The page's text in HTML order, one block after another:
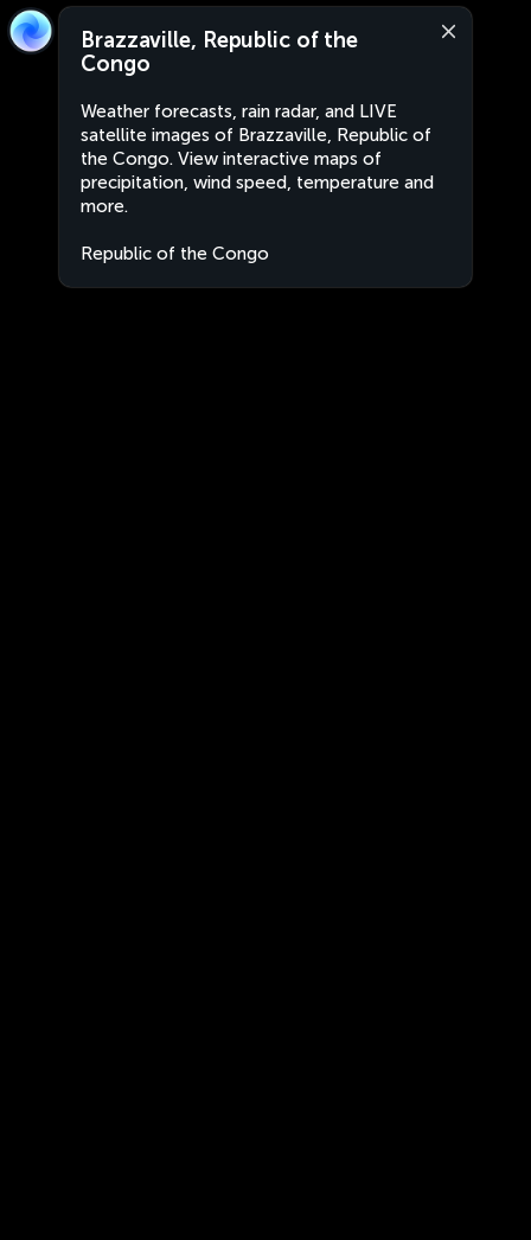
Brazzaville, Republic of the
Congo
Weather forecasts, rain radar, and LIVE
satellite images of Brazzaville, Republic of
the Congo. View interactive maps of
precipitation, wind speed, temperature and
more.
Republic of the Congo